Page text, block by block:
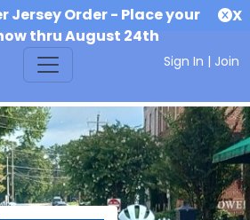
Jersey Order - Place your
thru August 24th
X
Sign In | Join